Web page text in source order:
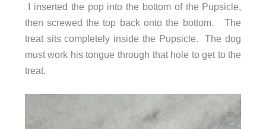
I inserted the pop into the bottom of the Pupsicle,
then screwed the top back onto the bottom. The
treat sits completely inside the Pupsicle. The dog
must work his tongue through that hole to get to the
treat.